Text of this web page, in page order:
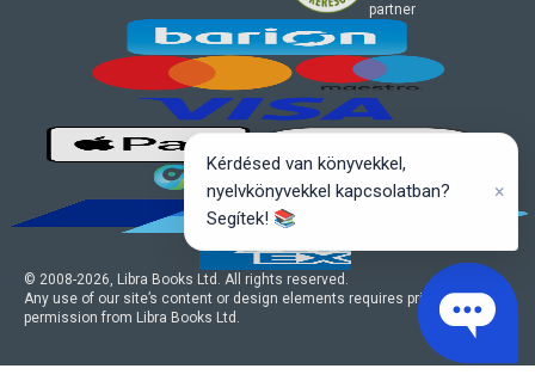
© 2008-2026, Libra Books Ltd. All rights reserved.
Any use of our site’s content or design elements requires prior written
permission from Libra Books Ltd.
partner
Kérdésed van könyvekkel,
nyelvkönyvekkel kapcsolatban?
Segítek! 📚
×